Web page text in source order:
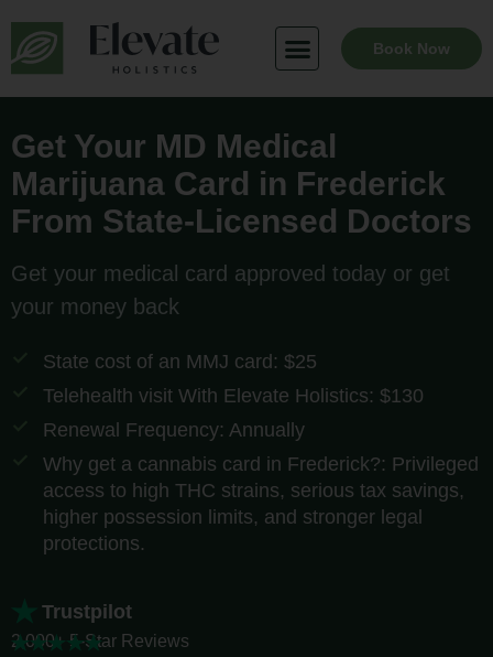
content
Book Now
Get Your MD Medical
Marijuana Card in Frederick
From State-Licensed Doctors
Get your medical card approved today or get
your money back
State cost of an MMJ card: $25
Telehealth visit With Elevate Holistics: $130
Renewal Frequency: Annually
Why get a cannabis card in Frederick?: Privileged
access to high THC strains, serious tax savings,
higher possession limits, and stronger legal
protections.
Trustpilot
2,000+ 5-Star Reviews